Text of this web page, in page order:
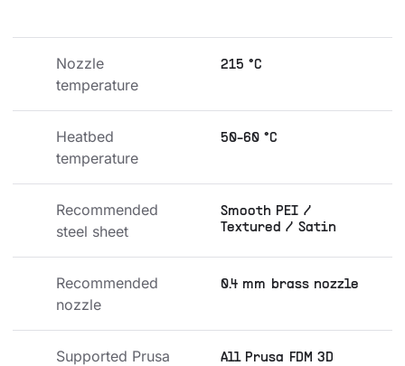
Nozzle
temperature
215 °C
Heatbed
temperature
50-60 °C
Recommended
steel sheet
Smooth PEI /
Textured / Satin
Recommended
nozzle
0.4 mm brass nozzle
Supported Prusa
All Prusa FDM 3D